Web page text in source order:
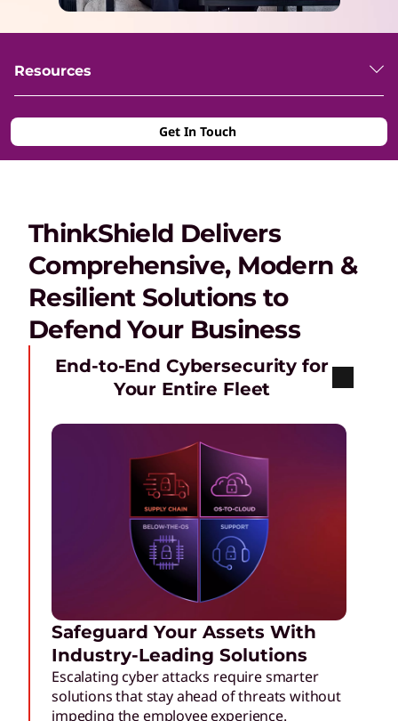
Resources
Get In Touch
ThinkShield Delivers
Comprehensive, Modern &
Resilient Solutions to
Defend Your Business
End-to-End Cybersecurity for
Your Entire Fleet
Safeguard Your Assets With
Industry-Leading Solutions
Escalating cyber attacks require smarter
solutions that stay ahead of threats without
impeding the employee experience.